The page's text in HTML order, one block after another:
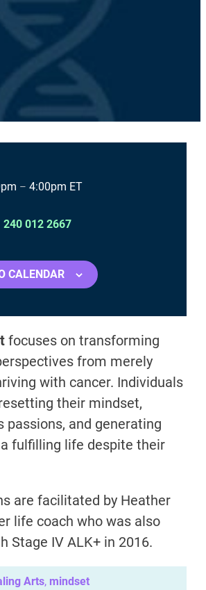
– 4:00pm ET
012 2667
CALENDAR
focuses on transforming
from merely
with cancer. Individuals
their mindset,
passions, and generating
fulfilling life despite their
are facilitated by Heather
life coach who was also
Stage IV ALK+ in 2016.
Arts, mindset